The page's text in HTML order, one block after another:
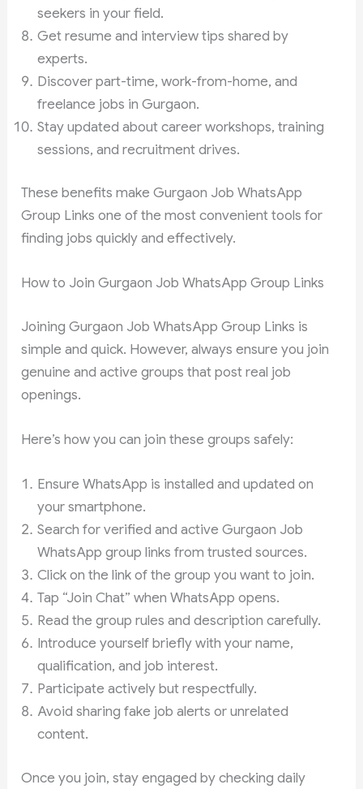
seekers in your field.
Get resume and interview tips shared by
experts.
Discover part-time, work-from-home, and
freelance jobs in Gurgaon.
Stay updated about career workshops, training
sessions, and recruitment drives.
These benefits make Gurgaon Job WhatsApp
Group Links one of the most convenient tools for
finding jobs quickly and effectively.
How to Join Gurgaon Job WhatsApp Group Links
Joining Gurgaon Job WhatsApp Group Links is
simple and quick. However, always ensure you join
genuine and active groups that post real job
openings.
Here’s how you can join these groups safely:
Ensure WhatsApp is installed and updated on
your smartphone.
Search for verified and active Gurgaon Job
WhatsApp group links from trusted sources.
Click on the link of the group you want to join.
Tap “Join Chat” when WhatsApp opens.
Read the group rules and description carefully.
Introduce yourself briefly with your name,
qualification, and job interest.
Participate actively but respectfully.
Avoid sharing fake job alerts or unrelated
content.
Once you join, stay engaged by checking daily